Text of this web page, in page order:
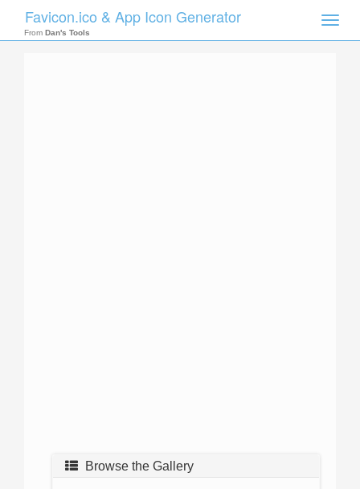
Toggle
Favicon.ico & App Icon Generator
From Dan's Tools
Browse the Gallery